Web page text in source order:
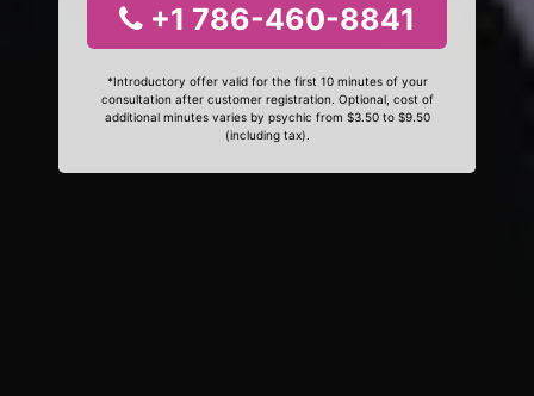
+1 786-460-8841
*Introductory offer valid for the first 10 minutes of your
consultation after customer registration. Optional, cost of
additional minutes varies by psychic from $3.50 to $9.50
(including tax).